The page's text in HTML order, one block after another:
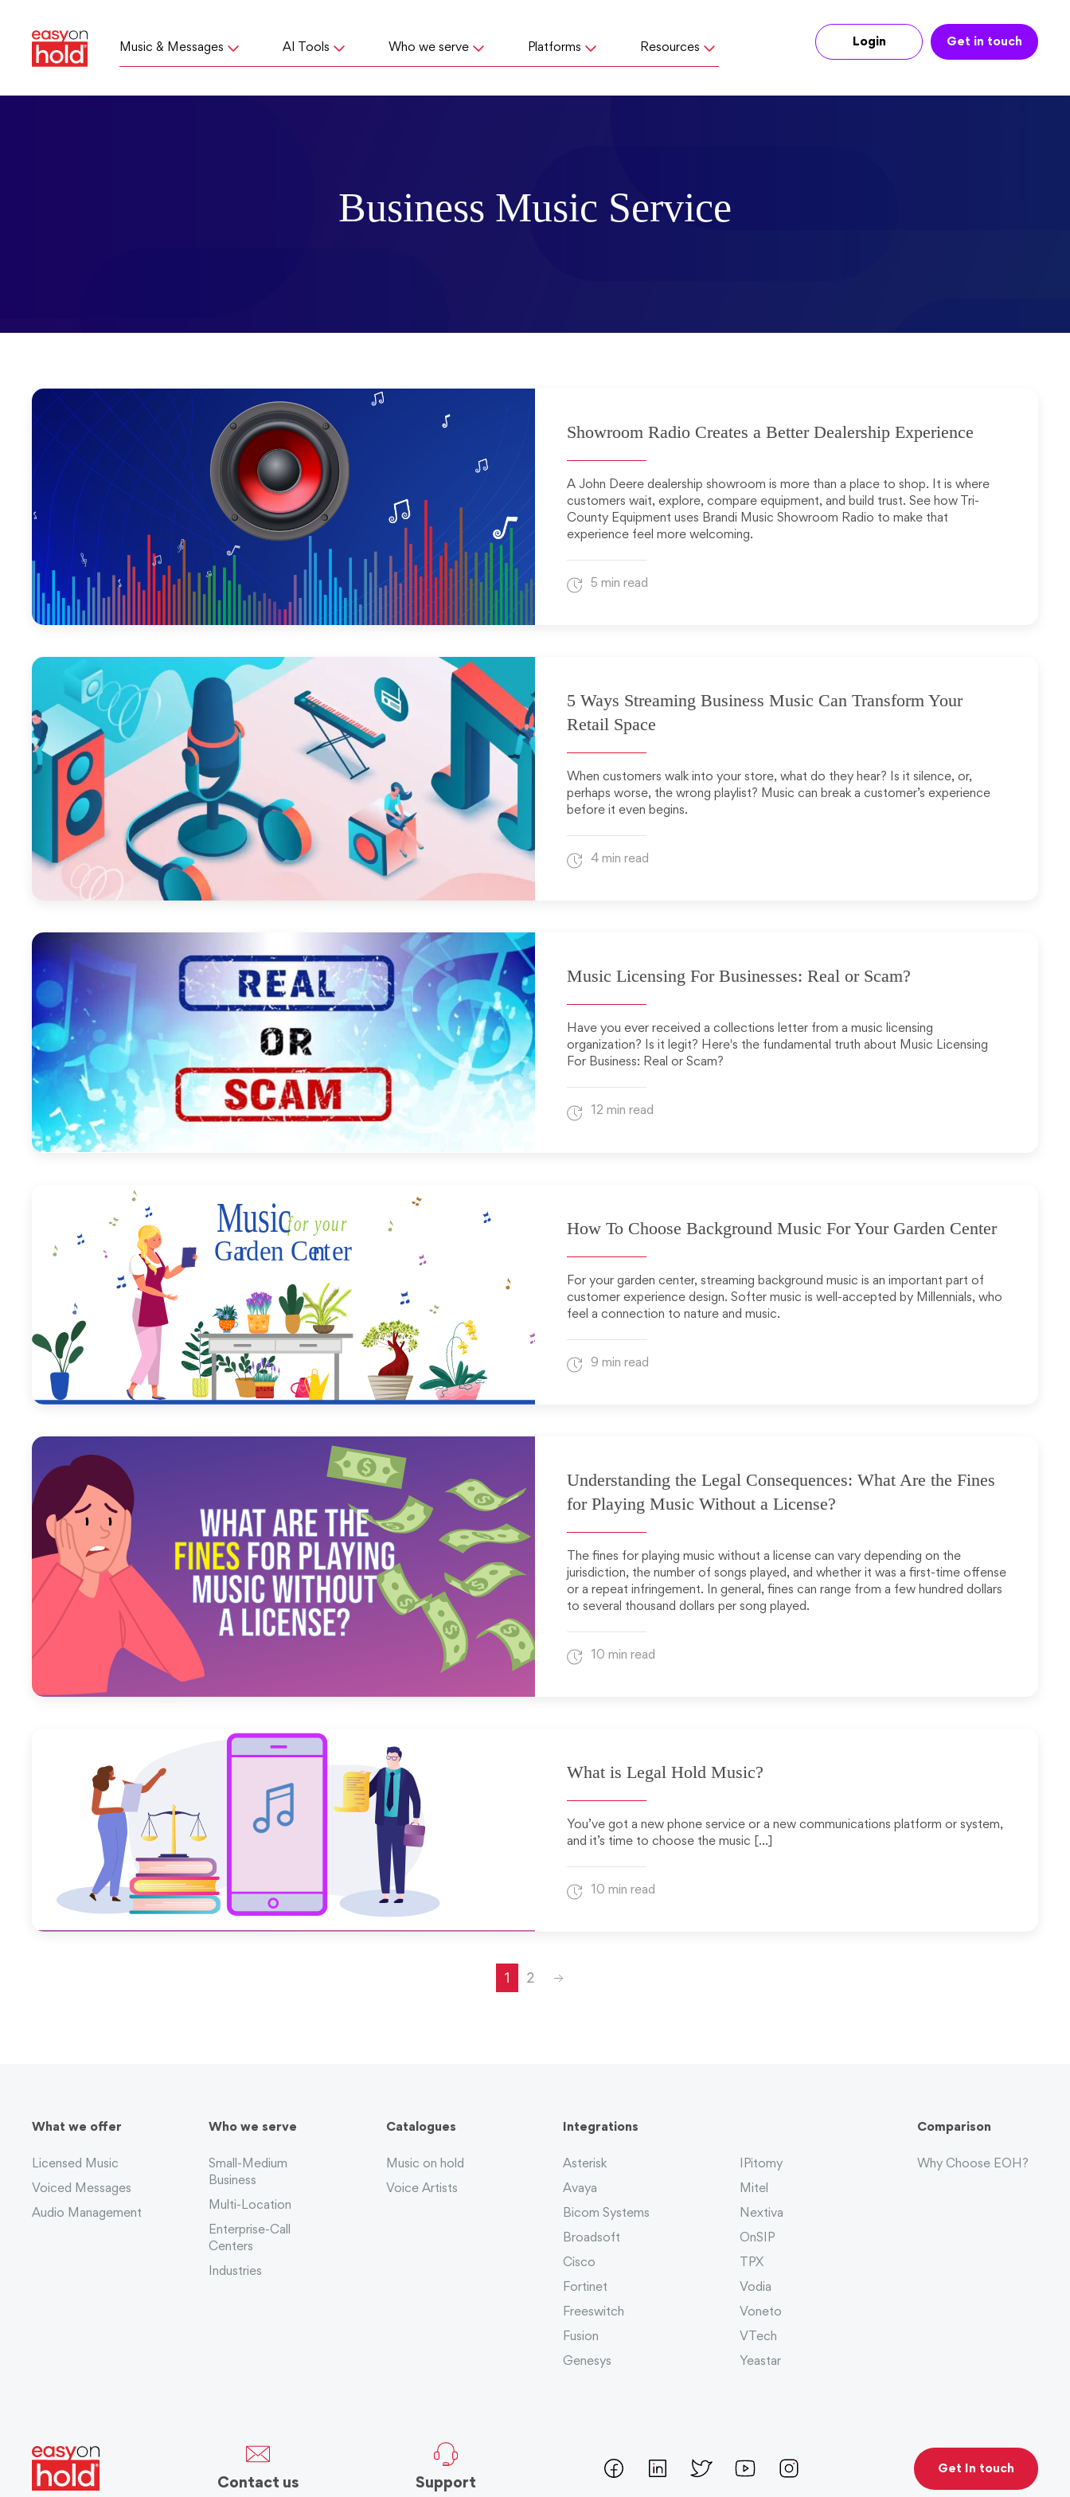
Music & Messages AI Tools Who we serve Platforms Resources Login Get in touch
Business Music Service
Showroom Radio Creates a Better Dealership Experience
A John Deere dealership showroom is more than a place to shop. It is where
customers wait, explore, compare equipment, and build trust. See how Tri-
County Equipment uses Brandi Music Showroom Radio to make that
experience feel more welcoming.
5 min read
June 12, 2026
5 Ways Streaming Business Music Can Transform Your
Retail Space
When customers walk into your store, what do they hear? Is it silence, or,
perhaps worse, the wrong playlist? Music can break a customer’s experience
before it even begins.
4 min read
Music Licensing For Businesses: Real or Scam?
Have you ever received a collections letter from a music licensing
organization? Is it legit? Here's the fundamental truth about Music Licensing
For Business: Real or Scam?
12 min read
March 1, 2024
How To Choose Background Music For Your Garden Center
For your garden center, streaming background music is an important part of
customer experience design. Softer music is well-accepted by Millennials, who
feel a connection to nature and music.
9 min read
September 1, 2023
Understanding the Legal Consequences: What Are the Fines
for Playing Music Without a License?
The fines for playing music without a license can vary depending on the
jurisdiction, the number of songs played, and whether it was a first-time offense
or a repeat infringement. In general, fines can range from a few hundred dollars
to several thousand dollars per song played.
10 min read
July 26, 2023
What is Legal Hold Music?
You’ve got a new phone service or a new communications platform or system,
and it’s time to choose the music […]
10 min read
1 2
What we offer
Licensed Music
Voiced Messages
Audio Management
Who we serve
Small-Medium
Business
Multi-Location
Enterprise-Call
Centers
Industries
Catalogues
Music on hold
Voice Artists
Integrations
Asterisk
Avaya
Bicom Systems
Broadsoft
Cisco
Fortinet
Freeswitch
Fusion
Genesys
IPitomy
Mitel
Nextiva
OnSIP
TPX
Vodia
Voneto
VTech
Yeastar
Comparison
Why Choose EOH?
Contact us Support
Get In touch